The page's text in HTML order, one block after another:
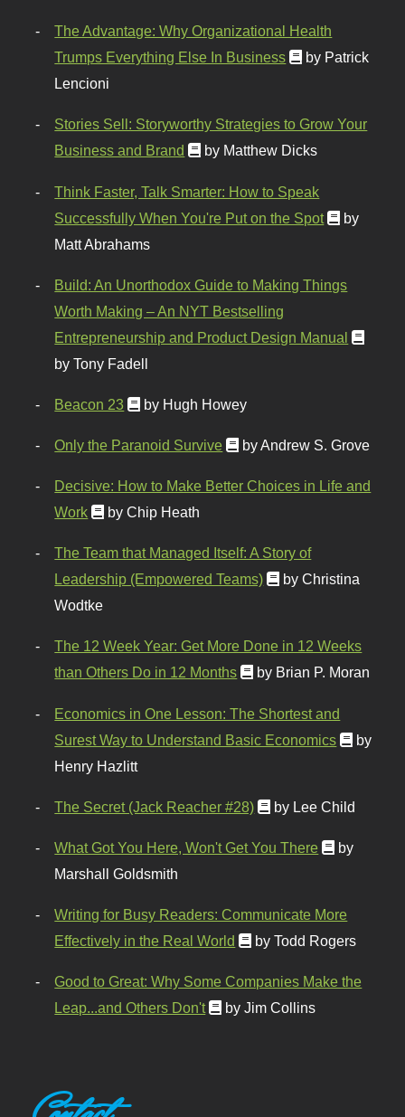
The Advantage: Why Organizational Health
Trumps Everything Else In Business
by Patrick
Lencioni
Stories Sell: Storyworthy Strategies to Grow Your
Business and Brand
by Matthew Dicks
Think Faster, Talk Smarter: How to Speak
Successfully When You're Put on the Spot
by
Matt Abrahams
Build: An Unorthodox Guide to Making Things
Worth Making – An NYT Bestselling
Entrepreneurship and Product Design Manual
by Tony Fadell
Beacon 23 by Hugh Howey
Only the Paranoid Survive by Andrew S. Grove
Decisive: How to Make Better Choices in Life and
Work
by Chip Heath
The Team that Managed Itself: A Story of
Leadership (Empowered Teams)
by Christina
Wodtke
The 12 Week Year: Get More Done in 12 Weeks
than Others Do in 12 Months
by Brian P. Moran
Economics in One Lesson: The Shortest and
Surest Way to Understand Basic Economics
by
Henry Hazlitt
The Secret (Jack Reacher #28) by Lee Child
What Got You Here, Won't Get You There
by
Marshall Goldsmith
Writing for Busy Readers: Communicate More
Effectively in the Real World
by Todd Rogers
Good to Great: Why Some Companies Make the
Leap...and Others Don't
by Jim Collins